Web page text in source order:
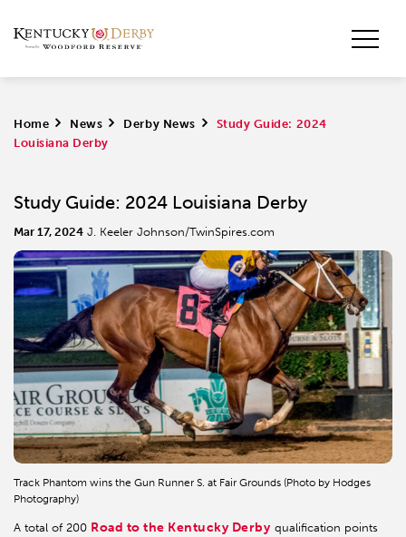
Home > News > Derby News >
Study Guide: 2024
Louisiana Derby
Study Guide: 2024 Louisiana Derby
Mar 17, 2024 J. Keeler Johnson/TwinSpires.com
Track Phantom wins the Gun Runner S. at Fair Grounds (Photo by Hodges
Photography)
A total of 200 Road to the Kentucky Derby qualification points